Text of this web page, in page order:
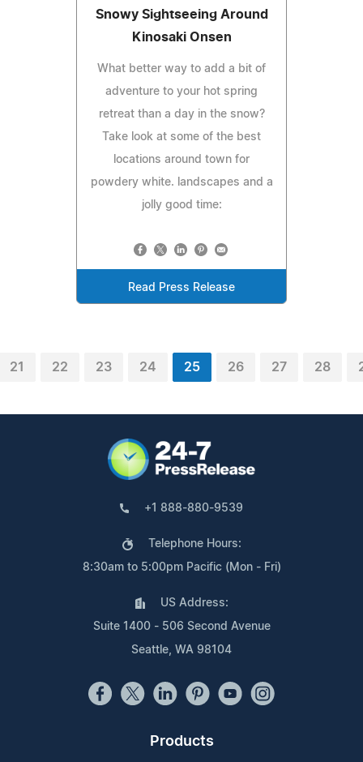
Snowy Sightseeing Around
Kinosaki Onsen
What better way to add a bit of
adventure to your hot spring
retreat than a day in the snow?
Take look at some of the best
locations around town for
powdery white. landscapes and a
jolly good time:
Read Press Release
21 22 23 24 25 26 27 28
+1 888-880-9539
Telephone Hours:
8:30am to 5:00pm Pacific (Mon - Fri)
US Address:
Suite 1400 - 506 Second Avenue
Seattle, WA 98104
Products